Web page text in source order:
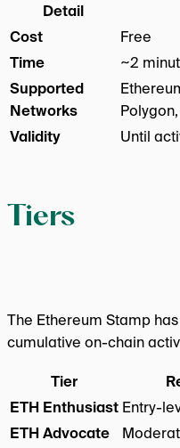
Detail
Cost
Free
Time
~2
Supported
Networks
Validity
Until
Tiers
The Ethereum Stamp
cumulative on-chain
Tier
ETH Enthusiast Entry-
ETH Advocate